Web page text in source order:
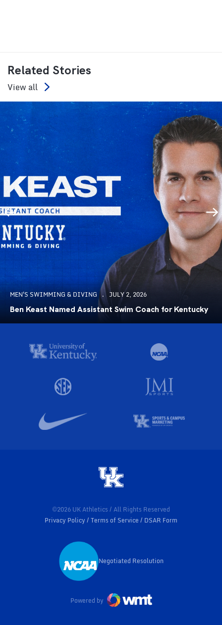
Related Stories
View all
MEN'S SWIMMING & DIVING JULY 2, 2026
Ben Keast Named Assistant Swim Coach for Kentucky
©2026 UK Athletics / All Rights Reserved
Privacy Policy
Terms of Service DSAR Form
Opens in a new window
Negotiated Resolution
Powered by